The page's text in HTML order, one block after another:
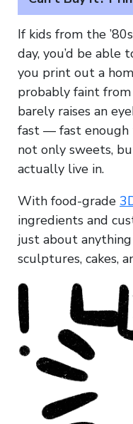
If kids from the
day, you’d be able
you print out a
probably faint
barely raises an
fast — fast enough
not only sweets,
actually live in.
With food-grade
ingredients and
just about
sculptures, cakes,